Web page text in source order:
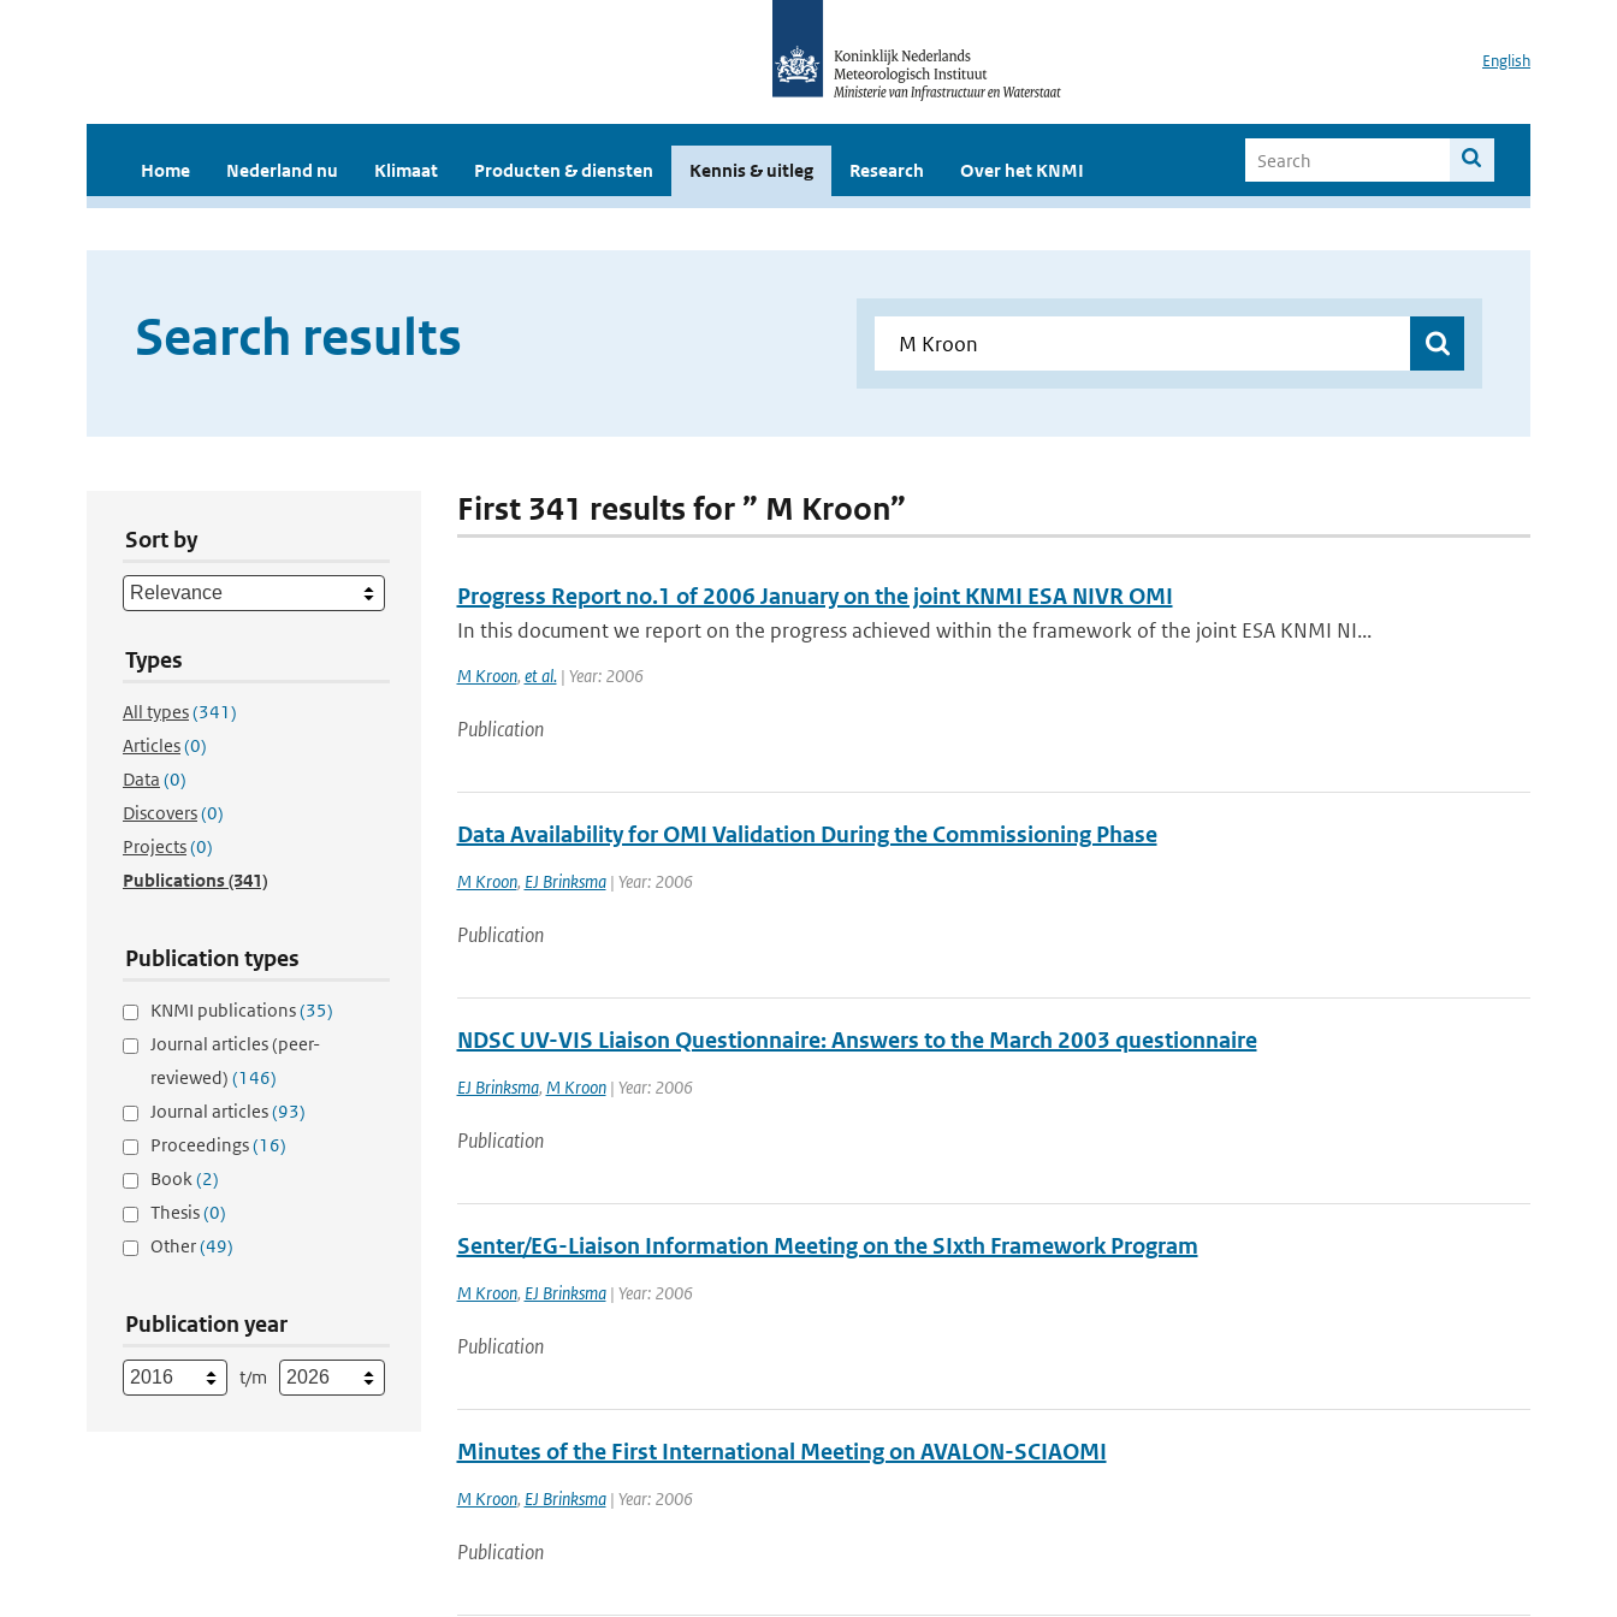
English
Home Nederland nu Klimaat Producten & diensten Kennis & uitleg Research Over het KNMI
Search results
Sort by
Types
All types(341)
Articles(0)
Data (0)
Discovers(0)
Projects(0)
Publications(341)
Publication types
KNMI publications(35)
Journal articles (peer-
reviewed) (146)
Journal articles(93)
Proceedings(16)
Book(2)
Thesis(0)
Other(49)
Publication year
t/m
First 341 results for ” M Kroon”
Progress Report no.1 of 2006 January on the joint KNMI ESA NIVR OMI
In this document we report on the progress achieved within the framework of the joint ESA KNMI NI...
M Kroon, et al.| Year: 2006
Publication
Data Availability for OMI Validation During the Commissioning Phase
M Kroon, EJ Brinksma| Year: 2006
Publication
NDSC UV-VIS Liaison Questionnaire: Answers to the March 2003 questionnaire
EJ Brinksma, M Kroon| Year: 2006
Publication
Senter/EG-Liaison Information Meeting on the SIxth Framework Program
M Kroon, EJ Brinksma| Year: 2006
Publication
Minutes of the First International Meeting on AVALON-SCIAOMI
M Kroon, EJ Brinksma| Year: 2006
Publication